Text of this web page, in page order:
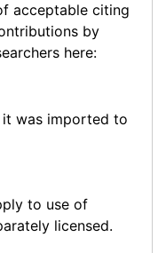
acceptable citing
by
here:
was imported to
to use of
licensed.